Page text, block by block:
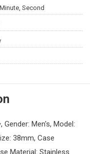
Second
, Gender: Men's, Model:
38mm, Case
Material: Stainless